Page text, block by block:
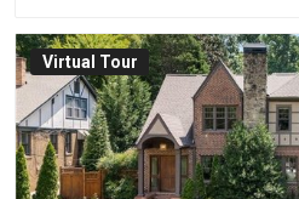
Virtual Tour